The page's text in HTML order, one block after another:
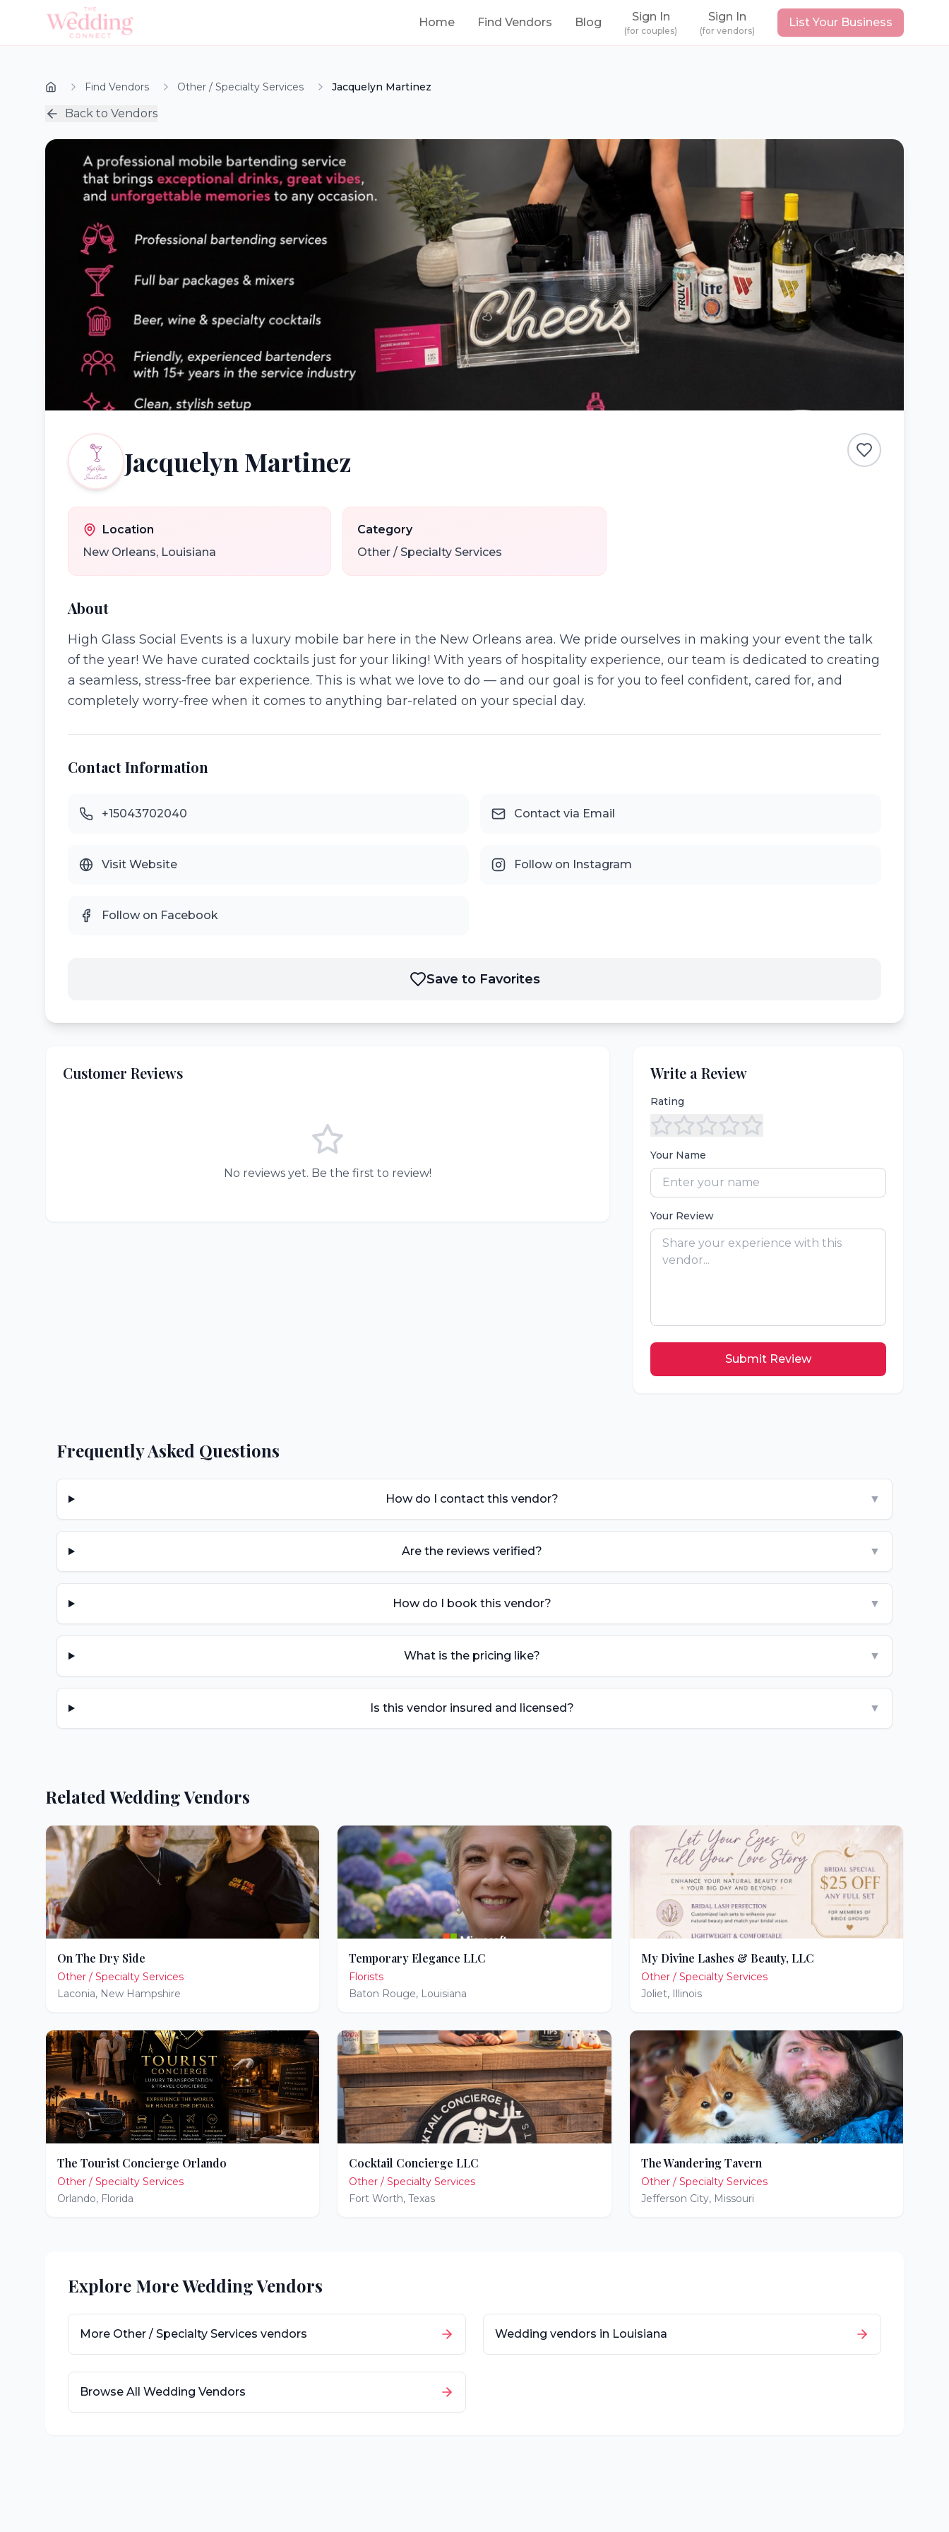
Home Find Vendors Blog Sign In
(for couples)
Sign In
(for vendors)
List Your Business
Find Vendors Other / Specialty Services Jacquelyn Martinez
Back to Vendors
Jacquelyn Martinez
Location
New Orleans, Louisiana
Category
Other / Specialty Services
About
High Glass Social Events is a luxury mobile bar here in the New Orleans area. We pride ourselves in making your event the talk
of the year! We have curated cocktails just for your liking! With years of hospitality experience, our team is dedicated to creating
a seamless, stress-free bar experience. This is what we love to do — and our goal is for you to feel confident, cared for, and
completely worry-free when it comes to anything bar-related on your special day.
Contact Information
+15043702040 Contact via Email
Visit Website Follow on Instagram
Follow on Facebook
Save to Favorites
Customer Reviews
No reviews yet. Be the first to review!
Write a Review
Rating
Your Name
Your Review
Submit Review
Frequently Asked Questions
How do I contact this vendor? ▼
Are the reviews verified? ▼
How do I book this vendor? ▼
What is the pricing like? ▼
Is this vendor insured and licensed? ▼
Related Wedding Vendors
On The Dry Side
Other / Specialty Services
Laconia, New Hampshire
Temporary Elegance LLC
Florists
Baton Rouge, Louisiana
My Divine Lashes & Beauty, LLC
Other / Specialty Services
Joliet, Illinois
The Tourist Concierge Orlando
Other / Specialty Services
Orlando, Florida
Cocktail Concierge LLC
Other / Specialty Services
Fort Worth,Texas
The Wandering Tavern
Other / Specialty Services
Jefferson City, Missouri
Explore More Wedding Vendors
More Other / Specialty Services vendors Wedding vendors in Louisiana
Browse All Wedding Vendors